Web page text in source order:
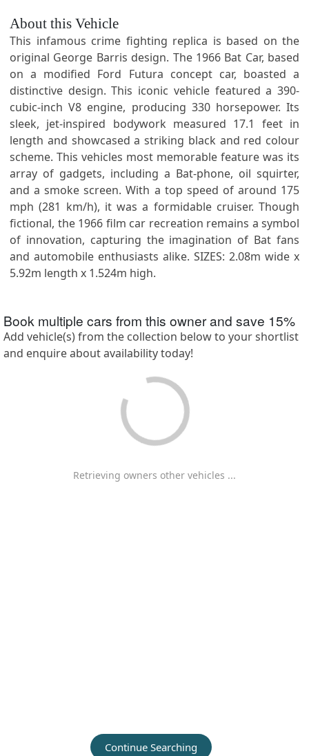
About this Vehicle
This infamous crime fighting replica is based on the
original George Barris design. The 1966 Bat Car, based
on a modified Ford Futura concept car, boasted a
distinctive design. This iconic vehicle featured a 390-
cubic-inch V8 engine, producing 330 horsepower. Its
sleek, jet-inspired bodywork measured 17.1 feet in
length and showcased a striking black and red colour
scheme. This vehicles most memorable feature was its
array of gadgets, including a Bat-phone, oil squirter,
and a smoke screen. With a top speed of around 175
mph (281 km/h), it was a formidable cruiser. Though
fictional, the 1966 film car recreation remains a symbol
of innovation, capturing the imagination of Bat fans
and automobile enthusiasts alike. SIZES: 2.08m wide x
5.92m length x 1.524m high.
Book multiple cars from this owner and save 15%
Add vehicle(s) from the collection below to your shortlist
and enquire about availability today!
Retrieving owners other vehicles ...
Continue Searching